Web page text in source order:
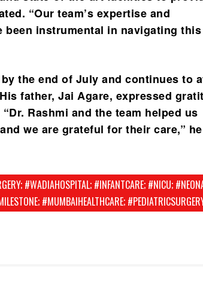
“Our team’s expertise and
been instrumental in navigating this
the end of July and continues to
father, Jai Agare, expressed
Rashmi and the team helped us
we are grateful for their care,”
#WADIAHOSPITAL; #INFANTCARE; #NICU;
#MUMBAIHEALTHCARE;